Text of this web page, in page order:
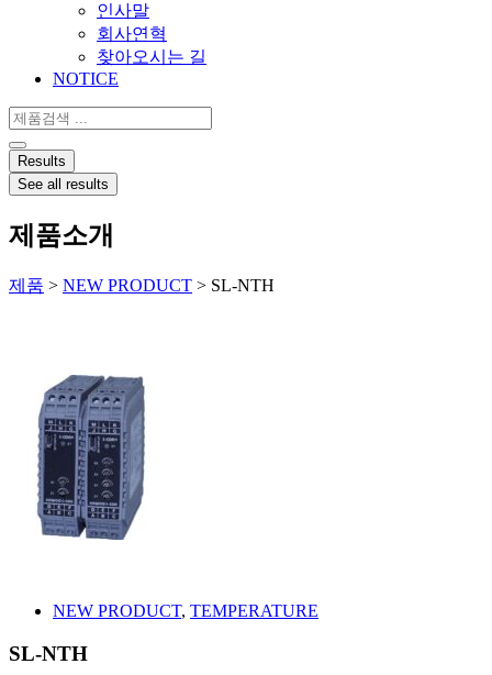
인사말
회사연혁
찾아오시는 길
NOTICE
Search
...
Results
See all results
제품소개
제품 > NEW PRODUCT > SL-NTH
NEW PRODUCT, TEMPERATURE
SL-NTH